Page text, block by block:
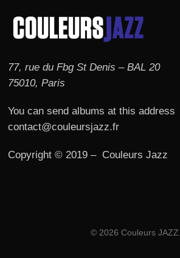
77, rue du Fbg St Denis – BAL 20
75010, Paris
You can send albums at this address
contact@couleursjazz.fr
Copyright © 2019 – Couleurs Jazz
© 2026 Couleurs JAZZ.